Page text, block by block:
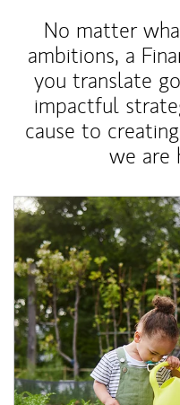
No matter
ambitions, a
you translate
impactful
cause to
we are
Article Image